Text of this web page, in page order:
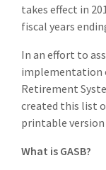
takes effect in
fiscal years
In an effort to
implementation
Retirement
created this list
printable
What is GASB?